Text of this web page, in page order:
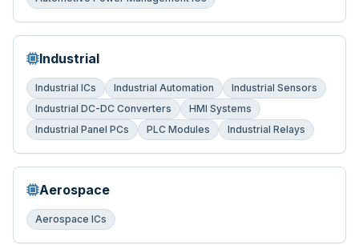
Industrial
Industrial ICs Industrial Automation
Industrial Sensors
Industrial DC-DC Converters
HMI Systems
Industrial Panel PCs
PLC Modules Industrial Relays
Aerospace
Aerospace ICs